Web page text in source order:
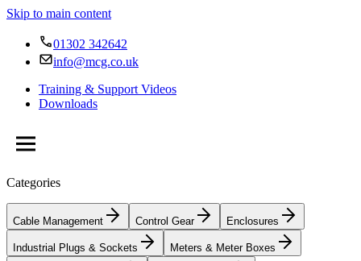
Skip to main content
01302 342642
info@mcg.co.uk
Training & Support Videos
Downloads
Categories
Cable Management Control Gear Enclosures
Industrial Plugs & Sockets Meters & Meter Boxes